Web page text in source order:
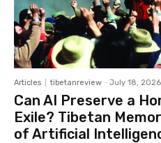
Articles tibetanreview - July 18, 2026
Can AI Preserve a
Exile? Tibetan
of Artificial